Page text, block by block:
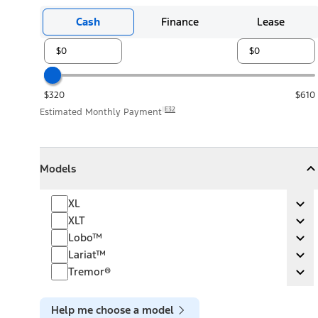
Cash Finance Lease
$320
$610
Estimated Monthly Payment E32
Models
Collapse
XL
XL
XLT XLT
Lobo™Lobo™
Lariat™Lariat™
Tremor®
Tremor®
Help me choose a model